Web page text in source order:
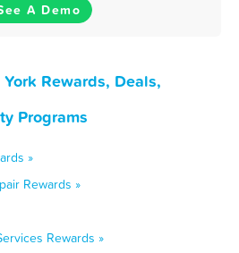
A Demo
Rewards, Deals,
Programs
»
Rewards »
Rewards »